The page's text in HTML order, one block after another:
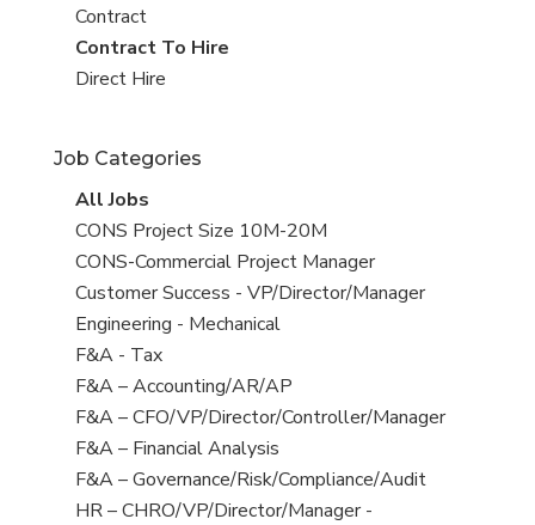
all
jobs
View
jobs
filed
Contract
View
jobs
Contract To Hire
View
under
Direct Hire
Job Categories
View
all
jobs
All Jobs
View
jobs
filed
under
CONS Project Size 10M-20M
View
jobs
filed
under
CONS-Commercial Project Manager
View
jobs
filed
under
Customer Success - VP/Director/Manager
View
jobs
filed
under
Engineering - Mechanical
View
jobs
filed
under
F&A - Tax
View
jobs
filed
under
F&A – Accounting/AR/AP
View
jobs
filed
under
F&A – CFO/VP/Director/Controller/Manager
View
jobs
filed
F&A – Financial Analysis
View
jobs
F&A – Governance/Risk/Compliance/Audit
View
HR – CHRO/VP/Director/Manager -